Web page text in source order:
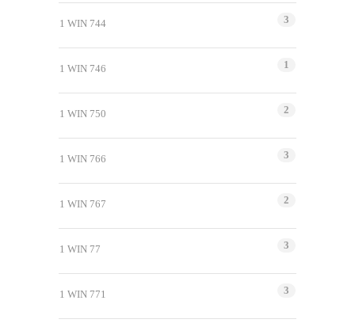
1 WIN 744 3
1 WIN 746 1
1 WIN 750 2
1 WIN 766 3
1 WIN 767 2
1 WIN 77 3
1 WIN 771 3